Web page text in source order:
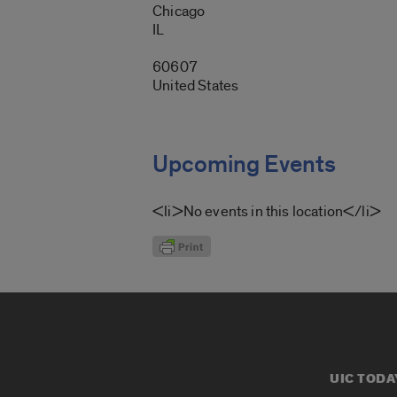
Chicago
IL
60607
United States
Upcoming Events
<li>No events in this location</li>
UIC